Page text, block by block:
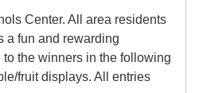
Center. All area residents
a fun and rewarding
the winners in the following
fruit displays. All entries